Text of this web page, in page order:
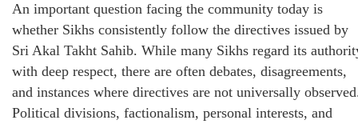
An important question facing the community today is
whether Sikhs consistently follow the directives issued by
Sri Akal Takht Sahib. While many Sikhs regard its
with deep respect, there are often debates, disagreements,
and instances where directives are not universally
Political divisions, factionalism, personal interests, and